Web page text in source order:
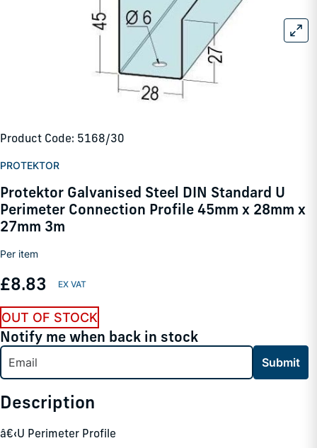
Product Code: 5168/30
PROTEKTOR
Protektor Galvanised Steel DIN Standard U
Perimeter Connection Profile 45mm x 28mm x
27mm 3m
Per item
£8.83
OUT OF STOCK
Notify me when back in stock
Submit
Description
â€‹U Perimeter Profile